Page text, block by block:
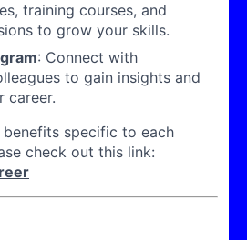
training courses, and
to grow your skills.
: Connect with
to gain insights and
career.
specific to each
check out this link: